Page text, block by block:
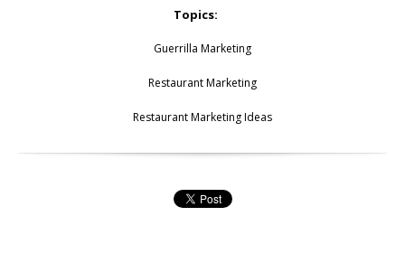
Topics:
Guerrilla Marketing
Restaurant Marketing
Restaurant Marketing Ideas